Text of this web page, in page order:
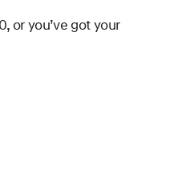
or you’ve got your